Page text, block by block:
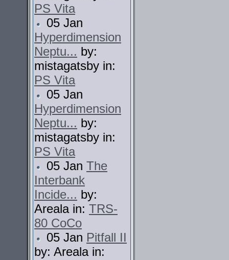
PS Vita
05 Jan
Hyperdimension
Neptu... by:
mistagatsby in:
PS Vita
05 Jan
Hyperdimension
Neptu... by:
mistagatsby in:
PS Vita
05 Jan The
Interbank
Incide... by:
Areala in: TRS-
80 CoCo
05 Jan Pitfall II
by: Areala in: